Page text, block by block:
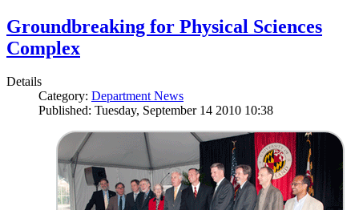
Groundbreaking for Physical Sciences
Complex
Details
Category: Department News
Published: Tuesday, September 14 2010 10:38